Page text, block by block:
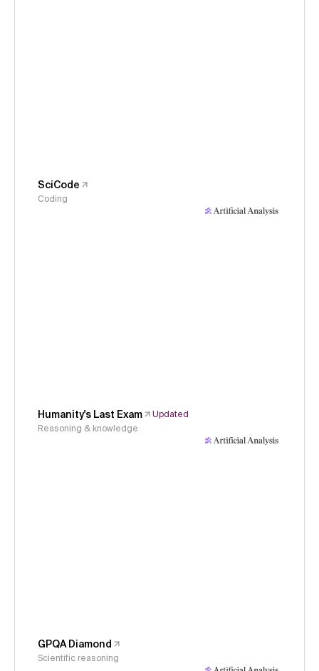
SciCode
Coding
Humanity's Last Exam
Updated
Reasoning & knowledge
GPQA Diamond
Scientific reasoning